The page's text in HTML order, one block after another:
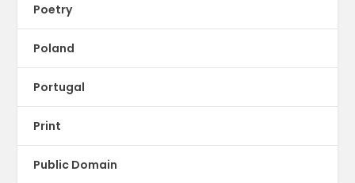
Poetry
Poland
Portugal
Print
Public Domain